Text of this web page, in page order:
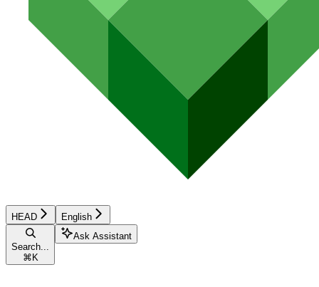
HEAD English
Search...
⌘ K
Ask Assistant